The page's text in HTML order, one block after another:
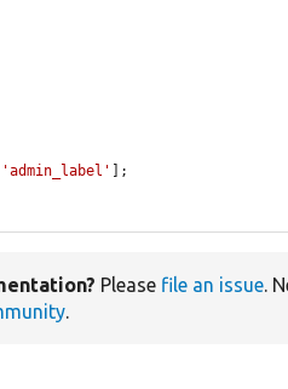
'admin_label'
];
Please file an issue.
.